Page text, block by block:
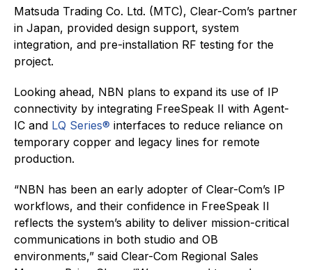
Matsuda Trading Co. Ltd. (MTC), Clear-Com’s partner
in Japan, provided design support, system
integration, and pre-installation RF testing for the
project.
Looking ahead, NBN plans to expand its use of IP
connectivity by integrating FreeSpeak II with Agent-
IC and LQ Series® interfaces to reduce reliance on
temporary copper and legacy lines for remote
production.
“NBN has been an early adopter of Clear-Com’s IP
workflows, and their confidence in FreeSpeak II
reflects the system’s ability to deliver mission-critical
communications in both studio and OB
environments,” said Clear-Com Regional Sales